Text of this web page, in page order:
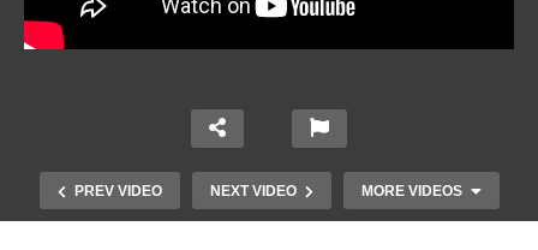
PREV VIDEO NEXT VIDEO MORE VIDEOS